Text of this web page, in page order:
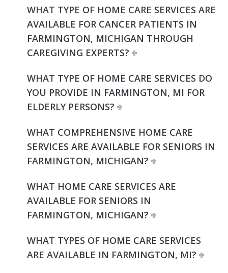
WHAT TYPE OF HOME CARE SERVICES ARE
AVAILABLE FOR CANCER PATIENTS IN
FARMINGTON, MICHIGAN THROUGH
CAREGIVING EXPERTS?
WHAT TYPE OF HOME CARE SERVICES DO
YOU PROVIDE IN FARMINGTON, MI FOR
ELDERLY PERSONS?
WHAT COMPREHENSIVE HOME CARE
SERVICES ARE AVAILABLE FOR SENIORS IN
FARMINGTON, MICHIGAN?
WHAT HOME CARE SERVICES ARE
AVAILABLE FOR SENIORS IN
FARMINGTON, MICHIGAN?
WHAT TYPES OF HOME CARE SERVICES
ARE AVAILABLE IN FARMINGTON, MI?